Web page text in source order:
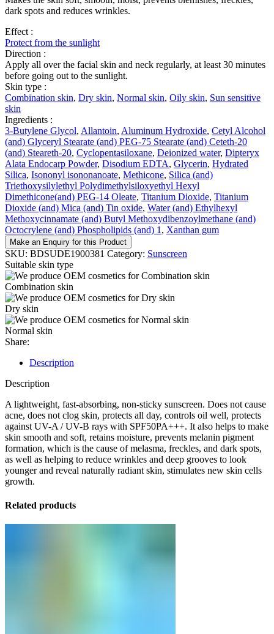
dark spots and reduces wrinkles.
Effect :
Protect from the sunlight
Direction :
Apply all over the facial skin and neck regularly, at least 30 minutes
before going out to the sunlight.
Skin type :
Combination skin, Dry skin, Normal skin, Oily skin, Sun sensitive
skin
Ingredients :
3-Butylene Glycol, Allantoin, Aluminum Hydroxide, Cetyl Alcohol
(and) Glyceryl Stearate (and) PEG-75 Stearate (and) Ceteth-20
(and) Steareth-20, Cyclopentasiloxane, Deionized water, Dipteryx
Alata Endocarp Powder, Disodium EDTA, Glycerin, Hydrated
Silica, Isononyl isononanoate, Methicone, Silica (and)
Triethoxysilylethyl Polydimethylsiloxyethyl Hexyl
Dimethicone(and) PEG-14 Oleate, Titanium Dioxide, Titanium
Dioxide (and) Mica (and) Tin oxide, Water (and) Ethylhexyl
Methoxycinnamate (and) Butyl Methoxydibenzoylmethane (and)
Octocrylene (and) Phospholipids (and) 1 , Xanthan gum
Make an Enquiry for this Product
SKU: BDSUDE1900381 Category: Sunscreen
Suitable skin type
Combination skin
Dry skin
Normal skin
Share:
Description
Description
A lightweight, fast-absorbing, non-sticky sunscreen. Does not cause
acne, does not clog skin, protects all day, controls oil well, protects
against UV-A / UV-B rays with SPF50PA+++. It also helps to make
skin smooth and soft, retains moisture, prevents melanin pigment
formation, which is the cause of melasma, freckles, and dark spots,
as well as helping to reduce wrinkles and deep grooves to look
younger and reveal naturally radiant skin, stimulates new skin cells
growth.
Related products